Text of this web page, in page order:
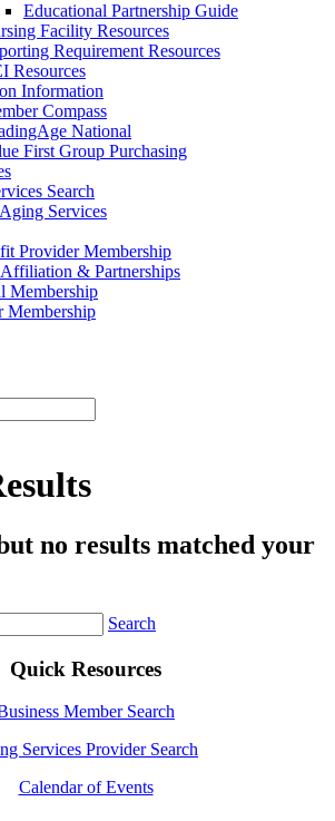
Educational Partnership Guide
Facility Resources
Requirement Resources
Resources
Information
Compass
National
First Group Purchasing
Search
Services
Provider Membership
& Partnerships
Membership
Membership
no results matched your
Search
Quick Resources
Member Search
Services Provider Search
Calendar of Events